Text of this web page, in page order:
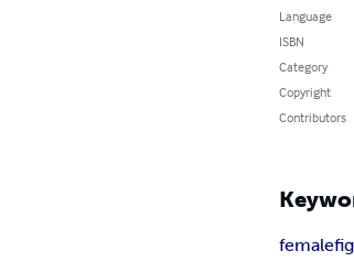
Language
ISBN
Category
Copyright
Contributors
female